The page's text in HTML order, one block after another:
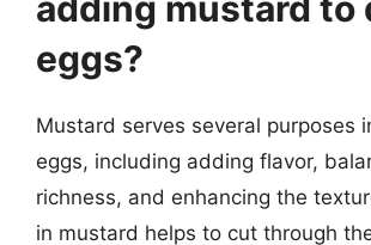
eggs?
Mustard serves several purposes
eggs, including adding flavor,
richness, and enhancing the
in mustard helps to cut through